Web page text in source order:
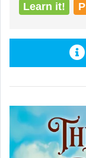
Learn it!